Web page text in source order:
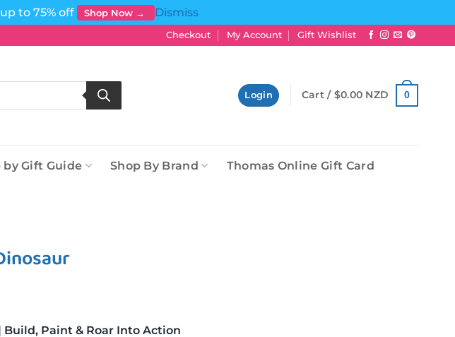
to 75% off Shop Now →
Dismiss
Checkout My Account Gift Wishlist
Login Cart / $0.00 NZD 0
by Gift Guide Shop By Brand Thomas Online Gift Card
Build, Paint & Roar Into Action